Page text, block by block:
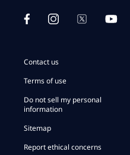
Contact us
Terms of use
Do not sell my personal
information
Sitemap
Report ethical concerns